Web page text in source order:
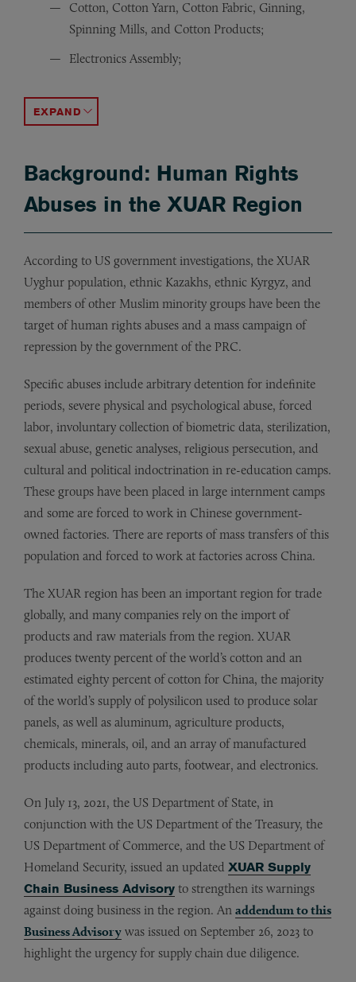
Cotton, Cotton Yarn, Cotton Fabric, Ginning,
Spinning Mills, and Cotton Products;
Electronics Assembly;
ACCORDION TOGGLE
Background: Human Rights
Abuses in the XUAR Region
According to US government investigations, the XUAR
Uyghur population, ethnic Kazakhs, ethnic Kyrgyz, and
members of other Muslim minority groups have been the
target of human rights abuses and a mass campaign of
repression by the government of the PRC.
Specific abuses include arbitrary detention for indefinite
periods, severe physical and psychological abuse, forced
labor, involuntary collection of biometric data, sterilization,
sexual abuse, genetic analyses, religious persecution, and
cultural and political indoctrination in re-education camps.
These groups have been placed in large internment camps
and some are forced to work in Chinese government-
owned factories. There are reports of mass transfers of this
population and forced to work at factories across China.
The XUAR region has been an important region for trade
globally, and many companies rely on the import of
products and raw materials from the region. XUAR
produces twenty percent of the world’s cotton and an
estimated eighty percent of cotton for China, the majority
of the world’s supply of polysilicon used to produce solar
panels, as well as aluminum, agriculture products,
chemicals, minerals, oil, and an array of manufactured
products including auto parts, footwear, and electronics.
On July 13, 2021, the US Department of State, in
conjunction with the US Department of the Treasury, the
US Department of Commerce, and the US Department of
Homeland Security, issued an updated XUAR Supply
Chain Business Advisory to strengthen its warnings
against doing business in the region. An addendum to this
Business Advisory was issued on September 26, 2023 to
highlight the urgency for supply chain due diligence.